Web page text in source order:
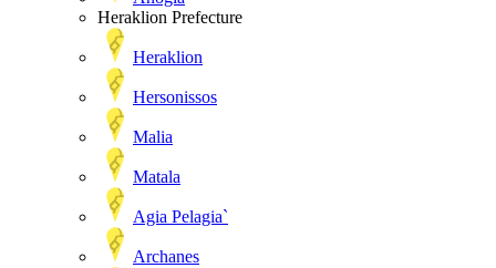
Heraklion Prefecture
Heraklion
Hersonissos
Malia
Matala
Agia Pelagia`
Archanes